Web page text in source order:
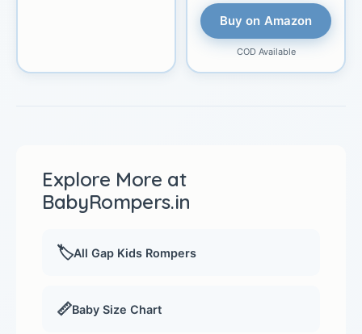
Buy on Amazon
COD Available
Explore More at
BabyRompers.in
🏷️All Gap Kids Rompers
📏Baby Size Chart